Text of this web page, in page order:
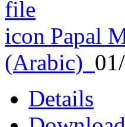
Papal
(Arabic)
Details